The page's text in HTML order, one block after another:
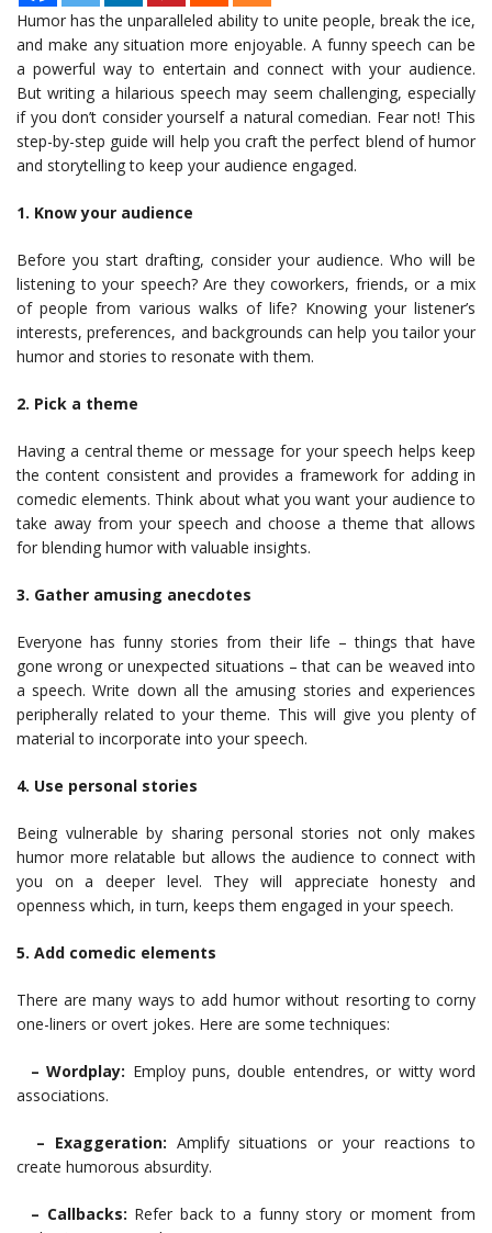
Humor has the unparalleled ability to unite people, break the ice,
and make any situation more enjoyable. A funny speech can be
a powerful way to entertain and connect with your audience.
But writing a hilarious speech may seem challenging, especially
if you don’t consider yourself a natural comedian. Fear not! This
step-by-step guide will help you craft the perfect blend of humor
and storytelling to keep your audience engaged.
1. Know your audience
Before you start drafting, consider your audience. Who will be
listening to your speech? Are they coworkers, friends, or a mix
of people from various walks of life? Knowing your listener’s
interests, preferences, and backgrounds can help you tailor your
humor and stories to resonate with them.
2. Pick a theme
Having a central theme or message for your speech helps keep
the content consistent and provides a framework for adding in
comedic elements. Think about what you want your audience to
take away from your speech and choose a theme that allows
for blending humor with valuable insights.
3. Gather amusing anecdotes
Everyone has funny stories from their life – things that have
gone wrong or unexpected situations – that can be weaved into
a speech. Write down all the amusing stories and experiences
peripherally related to your theme. This will give you plenty of
material to incorporate into your speech.
4. Use personal stories
Being vulnerable by sharing personal stories not only makes
humor more relatable but allows the audience to connect with
you on a deeper level. They will appreciate honesty and
openness which, in turn, keeps them engaged in your speech.
5. Add comedic elements
There are many ways to add humor without resorting to corny
one-liners or overt jokes. Here are some techniques:
– Wordplay: Employ puns, double entendres, or witty word
associations.
– Exaggeration: Amplify situations or your reactions to
create humorous absurdity.
– Callbacks: Refer back to a funny story or moment from